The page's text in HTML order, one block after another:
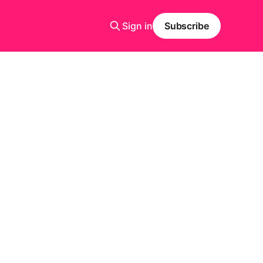
Sign in Subscribe